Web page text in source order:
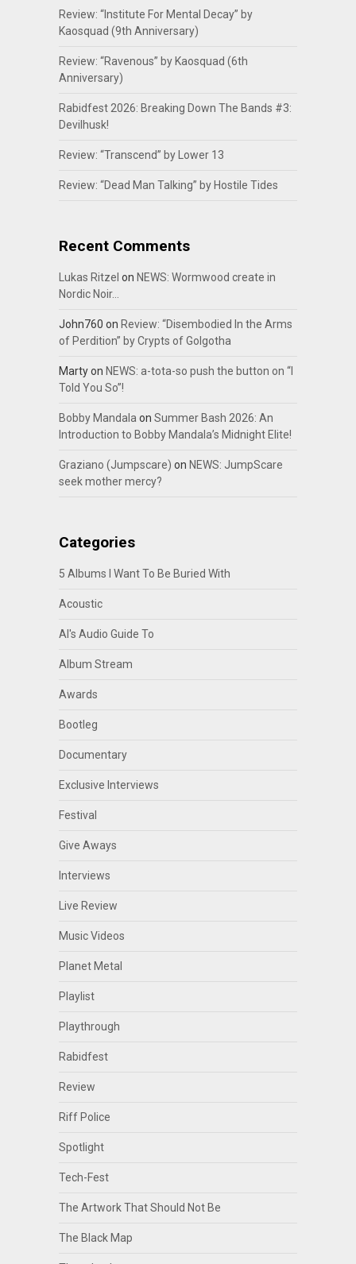
Review: “Institute For Mental Decay” by
Kaosquad (9th Anniversary)
Review: “Ravenous” by Kaosquad (6th
Anniversary)
Rabidfest 2026: Breaking Down The Bands #3:
Devilhusk!
Review: “Transcend” by Lower 13
Review: “Dead Man Talking” by Hostile Tides
Recent Comments
Lukas Ritzel on NEWS: Wormwood create in
Nordic Noir…
John760 on Review: “Disembodied In the Arms
of Perdition” by Crypts of Golgotha
Martyon NEWS: a-tota-so push the button on “I
Told You So”!
Bobby Mandalaon Summer Bash 2026: An
Introduction to Bobby Mandala’s Midnight Elite!
Graziano (Jumpscare) on NEWS: JumpScare
seek mother mercy?
Categories
5 Albums I Want To Be Buried With
Acoustic
Al's Audio Guide To
Album Stream
Awards
Bootleg
Documentary
Exclusive Interviews
Festival
Give Aways
Interviews
Live Review
Music Videos
Planet Metal
Playlist
Playthrough
Rabidfest
Review
Riff Police
Spotlight
Tech-Fest
The Artwork That Should Not Be
The Black Map